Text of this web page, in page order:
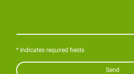
* Indicates required fields
Send